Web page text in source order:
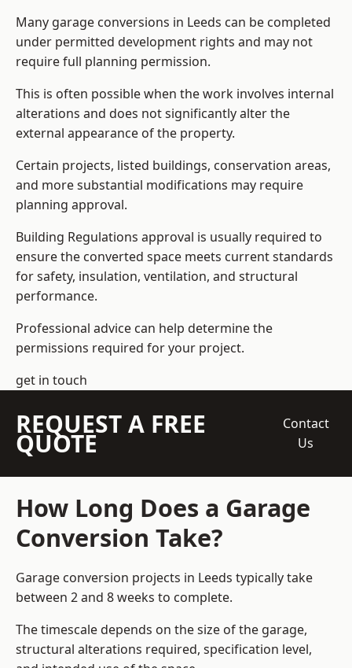
Many garage conversions in Leeds can be completed
under permitted development rights and may not
require full planning permission.
This is often possible when the work involves internal
alterations and does not significantly alter the
external appearance of the property.
Certain projects, listed buildings, conservation areas,
and more substantial modifications may require
planning approval.
Building Regulations approval is usually required to
ensure the converted space meets current standards
for safety, insulation, ventilation, and structural
performance.
Professional advice can help determine the
permissions required for your project.
get in touch
REQUEST A FREE
QUOTE
Contact
Us
How Long Does a Garage
Conversion Take?
Garage conversion projects in Leeds typically take
between 2 and 8 weeks to complete.
The timescale depends on the size of the garage,
structural alterations required, specification level,